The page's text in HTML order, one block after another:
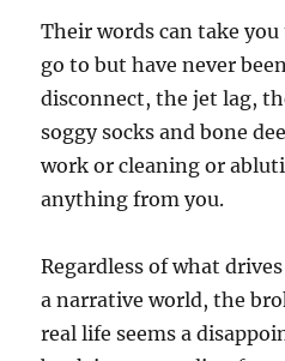
Their words can take
go to but have never
disconnect, the jet lag,
soggy socks and bone
work or cleaning or
anything from you.
Regardless of what
a narrative world, the
real life seems a